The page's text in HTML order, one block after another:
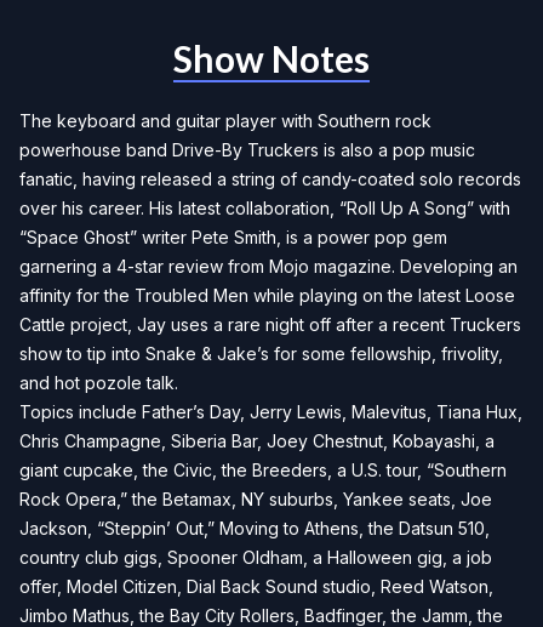
Show Notes
The keyboard and guitar player with Southern rock
powerhouse band Drive-By Truckers is also a pop music
fanatic, having released a string of candy-coated solo records
over his career. His latest collaboration, “Roll Up A Song” with
“Space Ghost” writer Pete Smith, is a power pop gem
garnering a 4-star review from Mojo magazine. Developing an
affinity for the Troubled Men while playing on the latest Loose
Cattle project, Jay uses a rare night off after a recent Truckers
show to tip into Snake & Jake’s for some fellowship, frivolity,
and hot pozole talk.
Topics include Father’s Day, Jerry Lewis, Malevitus, Tiana Hux,
Chris Champagne, Siberia Bar, Joey Chestnut, Kobayashi, a
giant cupcake, the Civic, the Breeders, a U.S. tour, “Southern
Rock Opera,” the Betamax, NY suburbs, Yankee seats, Joe
Jackson, “Steppin’ Out,” Moving to Athens, the Datsun 510,
country club gigs, Spooner Oldham, a Halloween gig, a job
offer, Model Citizen, Dial Back Sound studio, Reed Watson,
Jimbo Mathus, the Bay City Rollers, Badfinger, the Jamm, the